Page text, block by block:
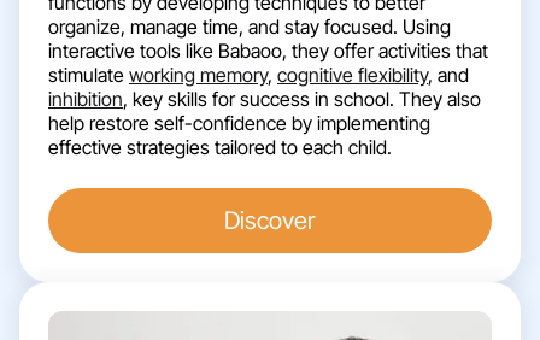
organize, manage time, and stay focused. Using
interactive tools like Babaoo, they offer activities that
stimulate working memory, cognitive flexibility, and
inhibition, key skills for success in school. They also
help restore self-confidence by implementing
effective strategies tailored to each child.
Discover